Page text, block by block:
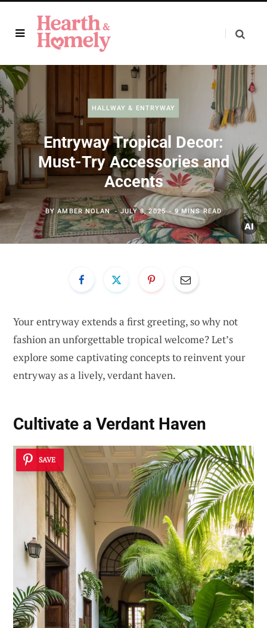
HALLWAY & ENTRYWAY
Entryway Tropical Decor:
Must-Try Accessories and
Accents
BYAMBER NOLAN JULY 8, 2025 9 MINS READ
Your entryway extends a first greeting, so why not
fashion an unforgettable tropical welcome? Let’s
explore some captivating concepts to reinvent your
entryway as a lively, verdant haven.
Cultivate a Verdant Haven
SAVE